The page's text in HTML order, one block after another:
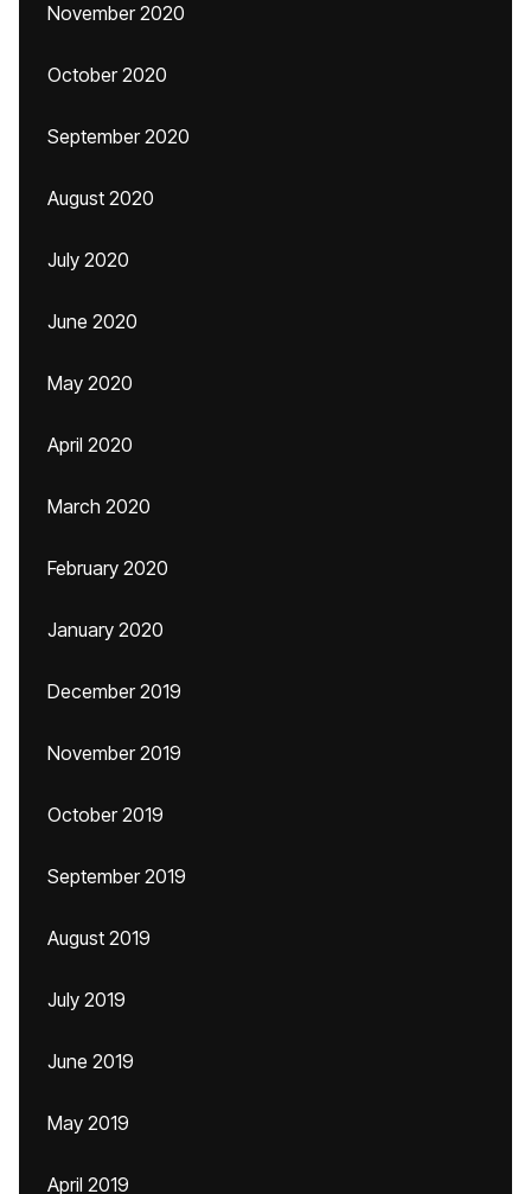
November 2020
October 2020
September 2020
August 2020
July 2020
June 2020
May 2020
April 2020
March 2020
February 2020
January 2020
December 2019
November 2019
October 2019
September 2019
August 2019
July 2019
June 2019
May 2019
April 2019